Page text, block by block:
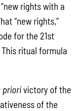
rights with a
“new rights,”
for the 21st
ritual formula
priorivictory of the
of the